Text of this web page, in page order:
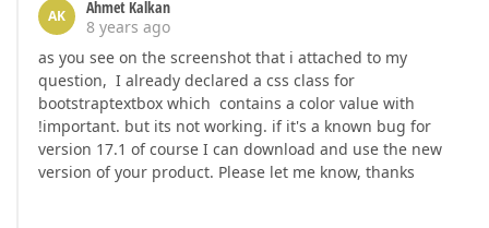
AK
Ahmet Kalkan
8 years ago
as you see on the screenshot that i attached to my
question, I already declared a css class for
bootstraptextbox which contains a color value with
!important. but its not working. if it's a known bug for
version 17.1 of course I can download and use the new
version of your product. Please let me know, thanks